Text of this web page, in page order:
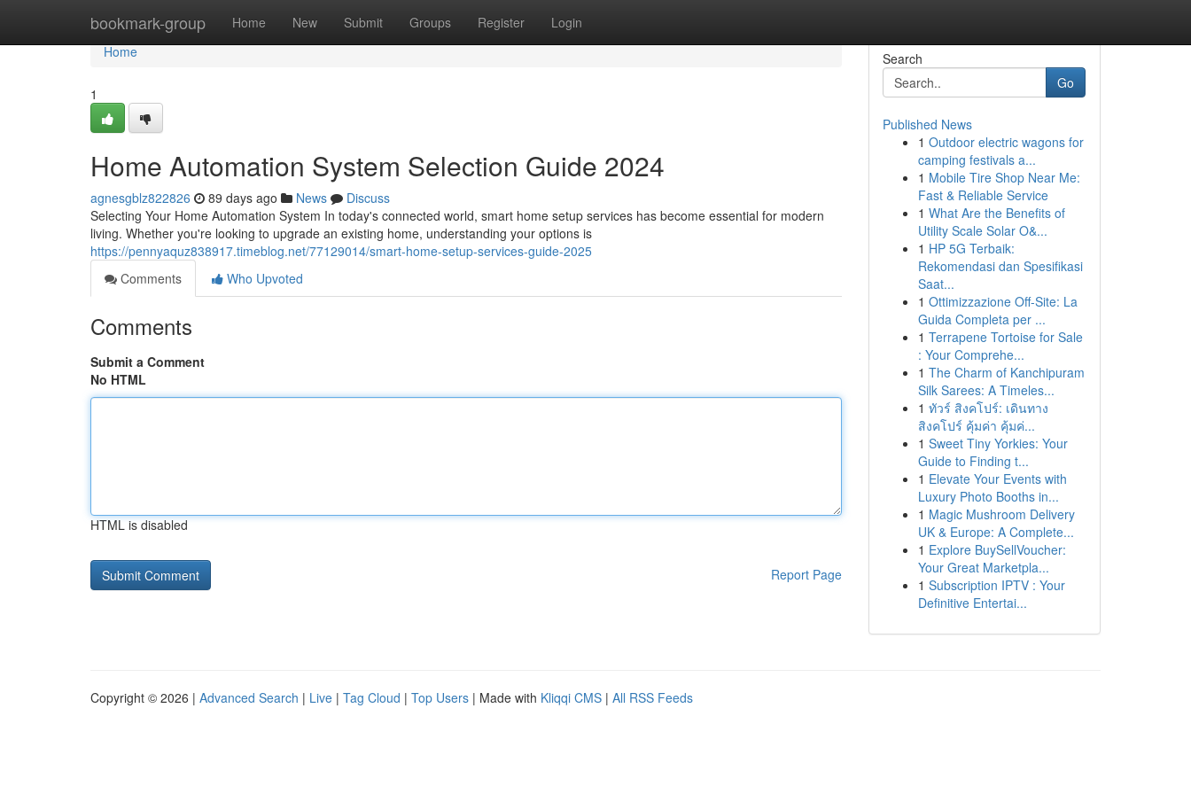
bookmark-group Home New Submit Groups Register Login
Home
Home
1
Home Automation System Selection Guide 2024
agnesgblz822826 89 days ago News
Discuss
Selecting Your Home Automation System In today's connected world, smart home setup services has become essential for modern
living. Whether you're looking to upgrade an existing home, understanding your options is
https://pennyaquz838917.timeblog.net/77129014/smart-home-setup-services-guide-2025
Comments
Who Upvoted
Comments
Submit a Comment
No HTML
HTML is disabled
Report Page
Search
Go
Published News
1 Outdoor electric wagons for
camping festivals a...
1 Mobile Tire Shop Near Me:
Fast & Reliable Service
1 What Are the Benefits of
Utility Scale Solar O&...
1 HP 5G Terbaik:
Rekomendasi dan Spesifikasi
Saat...
1 Ottimizzazione Off-Site: La
Guida Completa per ...
1 Terrapene Tortoise for Sale
: Your Comprehe...
1 The Charm of Kanchipuram
Silk Sarees: A Timeles...
1 ทัวร์ สิงคโปร์: เดินทาง
สิงคโปร์ คุ้มค่า คุ้มค่...
1 Sweet Tiny Yorkies: Your
Guide to Finding t...
1 Elevate Your Events with
Luxury Photo Booths in...
1 Magic Mushroom Delivery
UK & Europe: A Complete...
1 Explore BuySellVoucher:
Your Great Marketpla...
1 Subscription IPTV : Your
Definitive Entertai...
Copyright © 2026 | Advanced Search | Live | Tag Cloud | Top Users | Made with Kliqqi CMS | All RSS Feeds